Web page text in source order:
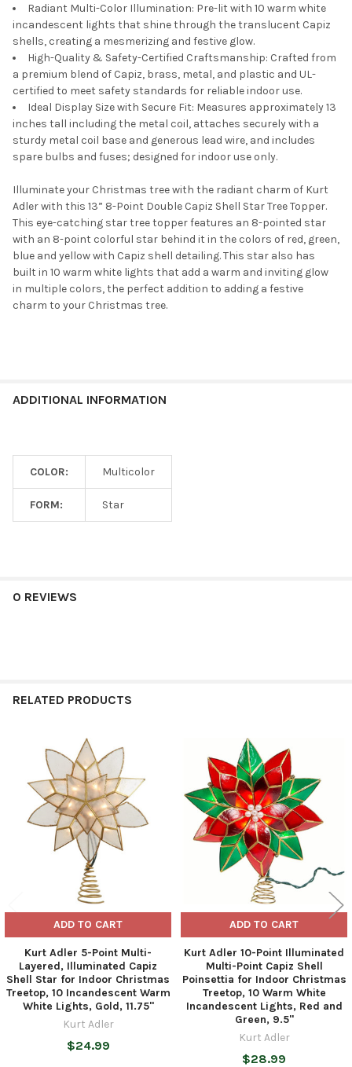
Radiant Multi-Color Illumination: Pre-lit with 10 warm white
incandescent lights that shine through the translucent Capiz
shells, creating a mesmerizing and festive glow.
High-Quality & Safety-Certified Craftsmanship: Crafted from
a premium blend of Capiz, brass, metal, and plastic and UL-
certified to meet safety standards for reliable indoor use.
Ideal Display Size with Secure Fit: Measures approximately 13
inches tall including the metal coil, attaches securely with a
sturdy metal coil base and generous lead wire, and includes
spare bulbs and fuses; designed for indoor use only.
Illuminate your Christmas tree with the radiant charm of Kurt
Adler with this 13” 8-Point Double Capiz Shell Star Tree Topper.
This eye-catching star tree topper features an 8-pointed star
with an 8-point colorful star behind it in the colors of red, green,
blue and yellow with Capiz shell detailing. This star also has
built in 10 warm white lights that add a warm and inviting glow
in multiple colors, the perfect addition to adding a festive
charm to your Christmas tree.
ADDITIONAL INFORMATION
COLOR: Multicolor
FORM: Star
0 REVIEWS
RELATED PRODUCTS
Related
Products
ADD TO CART
Kurt Adler 5-Point Multi-
Layered, Illuminated Capiz
Shell Star for Indoor Christmas
Treetop, 10 Incandescent Warm
White Lights, Gold, 11.75"
Kurt Adler
$24.99
ADD TO CART
Kurt Adler 10-Point Illuminated
Multi-Point Capiz Shell
Poinsettia for Indoor Christmas
Treetop, 10 Warm White
Incandescent Lights, Red and
Green, 9.5"
Kurt Adler
$28.99